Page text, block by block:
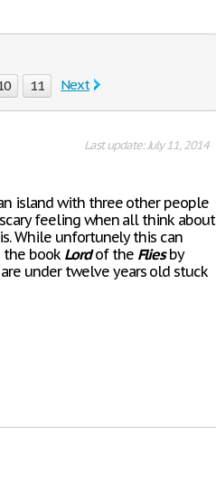
11 Next
Last update: July 11, 2014
island with three other people
feeling when all think about
While unfortunely this can
the book Lordof the Fliesby
under twelve years old stuck